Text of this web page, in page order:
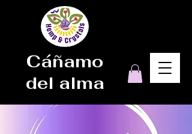
Cáñamo
del alma